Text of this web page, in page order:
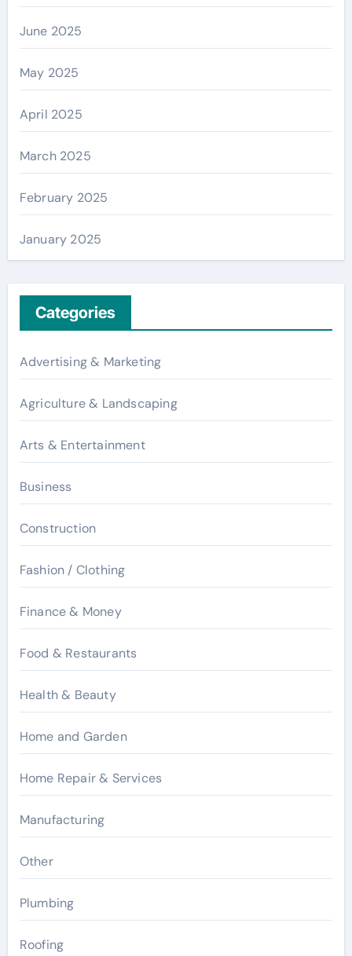
June 2025
May 2025
April 2025
March 2025
February 2025
January 2025
Categories
Advertising & Marketing
Agriculture & Landscaping
Arts & Entertainment
Business
Construction
Fashion / Clothing
Finance & Money
Food & Restaurants
Health & Beauty
Home and Garden
Home Repair & Services
Manufacturing
Other
Plumbing
Roofing